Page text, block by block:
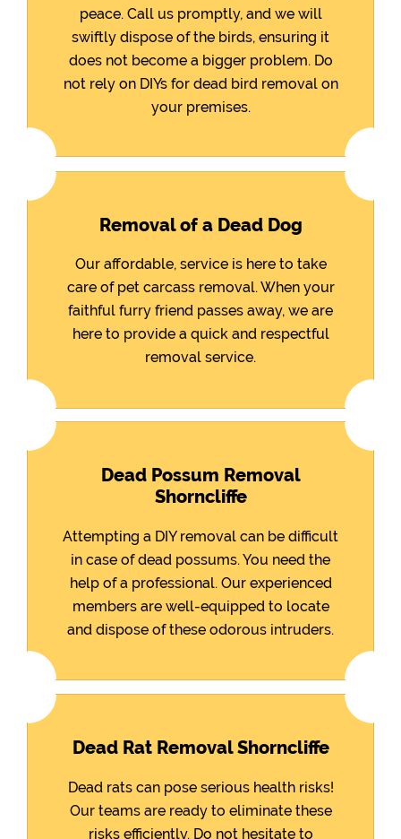
peace. Call us promptly, and we will
swiftly dispose of the birds, ensuring it
does not become a bigger problem. Do
not rely on DIYs for dead bird removal on
your premises.
Removal of a Dead Dog
Our affordable, service is here to take
care of pet carcass removal. When your
faithful furry friend passes away, we are
here to provide a quick and respectful
removal service.
Dead Possum Removal
Shorncliffe
Attempting a DIY removal can be difficult
in case of dead possums. You need the
help of a professional. Our experienced
members are well-equipped to locate
and dispose of these odorous intruders.
Dead Rat Removal Shorncliffe
Dead rats can pose serious health risks!
Our teams are ready to eliminate these
risks efficiently. Do not hesitate to